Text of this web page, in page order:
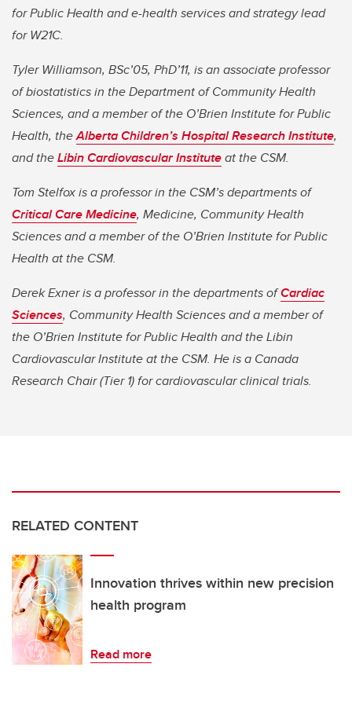
for Public Health and e-health services and strategy lead
for W21C.
Tyler Williamson, BSc’05, PhD’11, is an associate professor
of biostatistics in the Department of Community Health
Sciences, and a member of the O’Brien Institute for Public
Health, theAlberta Children’s Hospital Research Institute,
and theLibin Cardiovascular Instituteat the CSM.
Tom Stelfox is a professor in the CSM’s departments of
Critical Care Medicine, Medicine, Community Health
Sciences and a member of the O’Brien Institute for Public
Health at the CSM.
Derek Exner is a professor in the departments ofCardiac
Sciences, Community Health Sciences and a member of
the O’Brien Institute for Public Health and the Libin
Cardiovascular Institute at the CSM. He is a Canada
Research Chair (Tier 1) for cardiovascular clinical trials.
RELATED CONTENT
Innovation thrives within new precision
health program
Read more